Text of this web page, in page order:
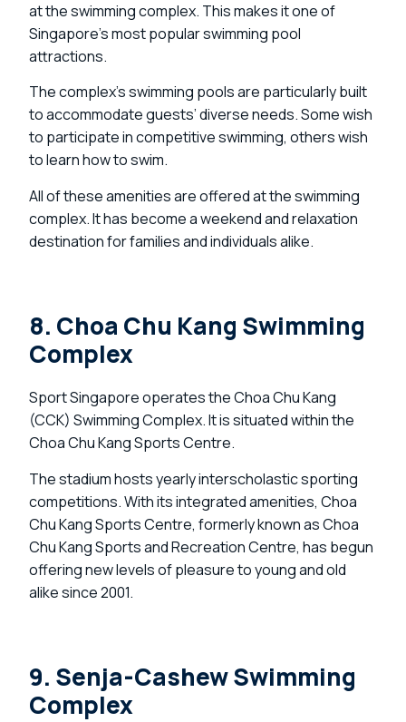
at the swimming complex. This makes it one of
Singapore’s most popular swimming pool
attractions.
The complex’s swimming pools are particularly built
to accommodate guests’ diverse needs. Some wish
to participate in competitive swimming, others wish
to learn how to swim.
All of these amenities are offered at the swimming
complex. It has become a weekend and relaxation
destination for families and individuals alike.
8. Choa Chu Kang Swimming
Complex
Sport Singapore operates the Choa Chu Kang
(CCK) Swimming Complex. It is situated within the
Choa Chu Kang Sports Centre.
The stadium hosts yearly interscholastic sporting
competitions. With its integrated amenities, Choa
Chu Kang Sports Centre, formerly known as Choa
Chu Kang Sports and Recreation Centre, has begun
offering new levels of pleasure to young and old
alike since 2001.
9. Senja-Cashew Swimming
Complex